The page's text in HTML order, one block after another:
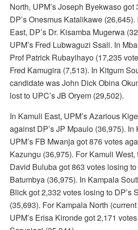
North, UPM’s Joseph Byekwaso
DP’s Onesmus Katalikawe
East, DP’s Dr. Kisamba Mugerwa
UPM’s Fred Lubwaguzi Ssali. In
Prof Patrick Rubayihayo (17,235
Fred Kamugira (7,513). In Kitgum
candidate was John Dick Obina
lost to UPC’s JB Oryem (29,502).
In Kamuli East, UPM’s Azarious
against DP’s JP Mpaulo (36,975). In
UPM’s FB Mwanja got 876 votes
Kazungu (36,975). For Kamuli
David Buluba got 863 votes losing to
Batumbya (36,975). In Kampala
Blick got 2,332 votes losing to DP’s
(35,693). For Kampala North
UPM’s Erisa Kironde got 2,171